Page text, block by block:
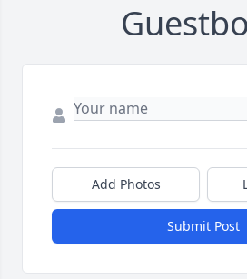
Add Photos
Submit Post